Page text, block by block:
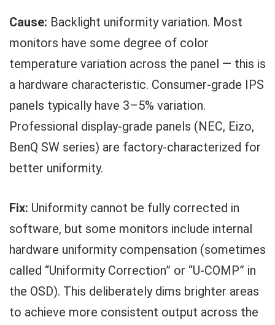
Cause: Backlight uniformity variation. Most
monitors have some degree of color
temperature variation across the panel — this is
a hardware characteristic. Consumer-grade IPS
panels typically have 3–5% variation.
Professional display-grade panels (NEC, Eizo,
BenQ SW series) are factory-characterized for
better uniformity.
Fix: Uniformity cannot be fully corrected in
software, but some monitors include internal
hardware uniformity compensation (sometimes
called “Uniformity Correction” or “U-COMP” in
the OSD). This deliberately dims brighter areas
to achieve more consistent output across the